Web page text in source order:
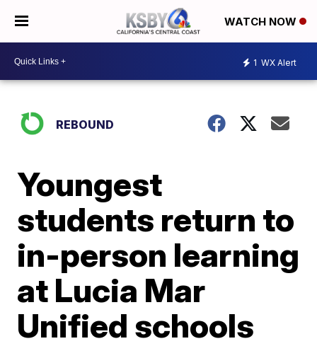
WATCH NOW
1 WX Alert
REBOUND
Youngest
students return to
in-person learning
at Lucia Mar
Unified schools